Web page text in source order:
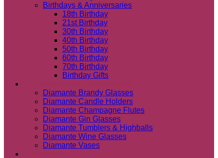
Birthdays & Anniversaries
18th Birthday
21st Birthday
30th Birthday
40th Birthday
50th Birthday
60th Birthday
70th Birthday
Birthday Gifts
Diamante Brandy Glasses
Diamante Candle Holders
Diamante Champagne Flutes
Diamante Gin Glasses
Diamante Tumblers & Highballs
Diamante Wine Glasses
Diamante Vases